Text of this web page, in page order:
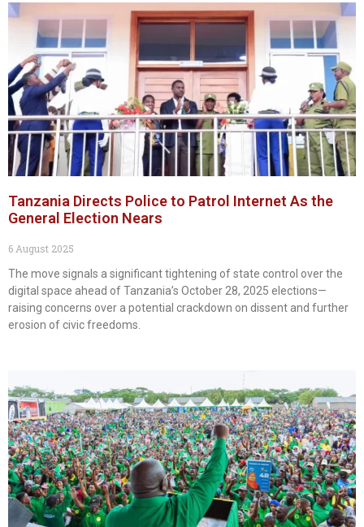
Tanzania Directs Police to Patrol Internet As the
General Election Nears
6 August 2025
The move signals a significant tightening of state control over the
digital space ahead of Tanzania’s October 28, 2025 elections—
raising concerns over a potential crackdown on dissent and further
erosion of civic freedoms.